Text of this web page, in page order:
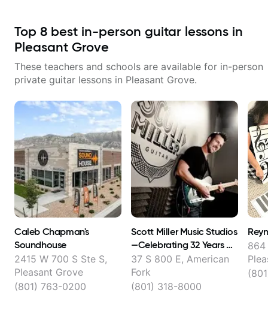
Top 8 best in-person guitar lessons in
Pleasant Grove
These teachers and schools are available for in-person
private guitar lessons in Pleasant Grove.
Caleb Chapman's
Soundhouse
2415 W 700 S Ste S,
Pleasant Grove
(801) 763-0200
Scott Miller Music Studios​
—Celebrating 32 Years of
Teaching Guitar
37 S 800 E, American
Fork
(801) 318-8000
864